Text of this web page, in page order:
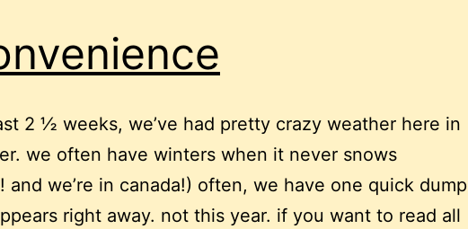
2 ½ weeks, we’ve had pretty crazy weather here in
we often have winters when it never snows
and we’re in canada!) often, we have one quick dump
right away. not this year. if you want to read all